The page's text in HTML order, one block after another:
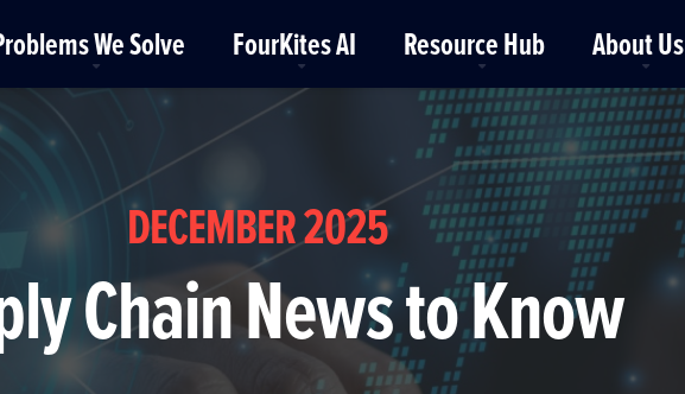
We Solve FourKites AI Resource Hub About Us
DECEMBER 2025
Chain News to Know